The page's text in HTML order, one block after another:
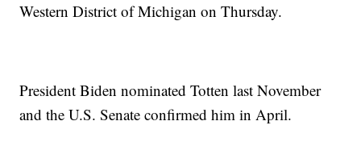
Western District of Michigan on Thursday.
President Biden nominated Totten last November
and the U.S. Senate confirmed him in April.